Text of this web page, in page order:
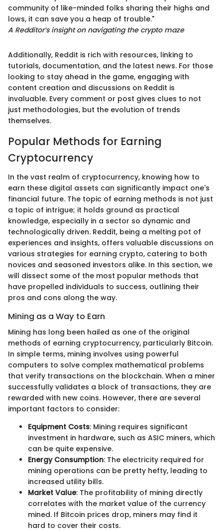
community of like-minded folks sharing their highs and
lows, it can save you a heap of trouble."
A Redditor’s insight on navigating the crypto maze
Additionally, Reddit is rich with resources, linking to
tutorials, documentation, and the latest news. For those
looking to stay ahead in the game, engaging with
content creation and discussions on Reddit is
invaluable. Every comment or post gives clues to not
just methodologies, but the evolution of trends
themselves.
Popular Methods for Earning
Cryptocurrency
In the vast realm of cryptocurrency, knowing how to
earn these digital assets can significantly impact one's
financial future. The topic of earning methods is not just
a topic of intrigue; it holds ground as practical
knowledge, especially in a sector so dynamic and
technologically driven. Reddit, being a melting pot of
experiences and insights, offers valuable discussions on
various strategies for earning crypto, catering to both
novices and seasoned investors alike. In this section, we
will dissect some of the most popular methods that
have propelled individuals to success, outlining their
pros and cons along the way.
Mining as a Way to Earn
Mining has long been hailed as one of the original
methods of earning cryptocurrency, particularly Bitcoin.
In simple terms, mining involves using powerful
computers to solve complex mathematical problems
that verify transactions on the blockchain. When a miner
successfully validates a block of transactions, they are
rewarded with new coins. However, there are several
important factors to consider:
Equipment Costs: Mining requires significant
investment in hardware, such as ASIC miners, which
can be quite expensive.
Energy Consumption: The electricity required for
mining operations can be pretty hefty, leading to
increased utility bills.
Market Value: The profitability of mining directly
correlates with the market value of the currency
mined. If Bitcoin prices drop, miners may find it
hard to cover their costs.